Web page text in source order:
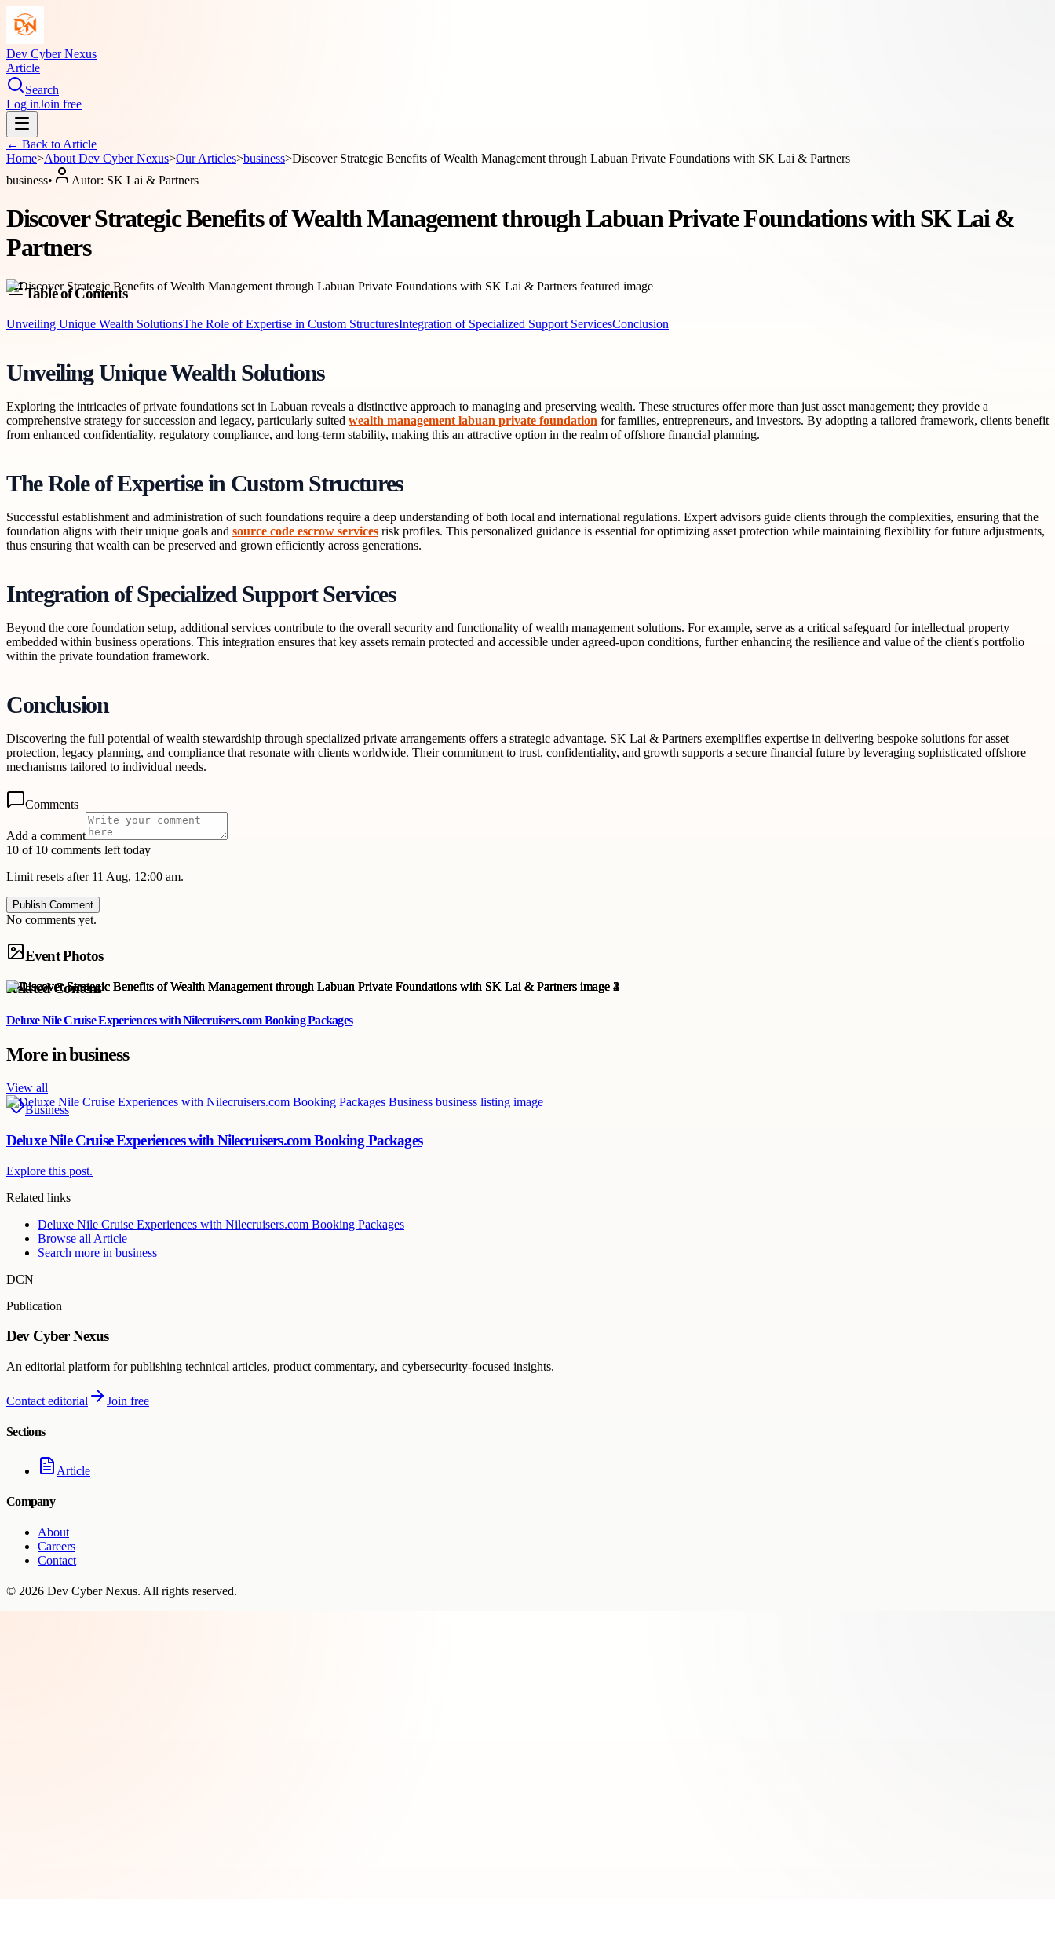
Dev Cyber Nexus
Article
Search
Log inJoin free
← Back to Article
Home>About Dev Cyber Nexus>Our Articles>business>Discover Strategic Benefits of Wealth Management through Labuan Private Foundations with SK Lai & Partners
business• Autor: SK Lai & Partners
Discover Strategic Benefits of Wealth Management through Labuan Private Foundations with SK Lai &
Partners
Table of Contents
Unveiling Unique Wealth SolutionsThe Role of Expertise in Custom StructuresIntegration of Specialized Support ServicesConclusion
Unveiling Unique Wealth Solutions
Exploring the intricacies of private foundations set in Labuan reveals a distinctive approach to managing and preserving wealth. These structures offer more than just asset management; they provide a
comprehensive strategy for succession and legacy, particularly suited wealth management labuan private foundation for families, entrepreneurs, and investors. By adopting a tailored framework, clients benefit
from enhanced confidentiality, regulatory compliance, and long-term stability, making this an attractive option in the realm of offshore financial planning.
The Role of Expertise in Custom Structures
Successful establishment and administration of such foundations require a deep understanding of both local and international regulations. Expert advisors guide clients through the complexities, ensuring that the
foundation aligns with their unique goals and source code escrow services risk profiles. This personalized guidance is essential for optimizing asset protection while maintaining flexibility for future adjustments,
thus ensuring that wealth can be preserved and grown efficiently across generations.
Integration of Specialized Support Services
Beyond the core foundation setup, additional services contribute to the overall security and functionality of wealth management solutions. For example, serve as a critical safeguard for intellectual property
embedded within business operations. This integration ensures that key assets remain protected and accessible under agreed-upon conditions, further enhancing the resilience and value of the client's portfolio
within the private foundation framework.
Conclusion
Discovering the full potential of wealth stewardship through specialized private arrangements offers a strategic advantage. SK Lai & Partners exemplifies expertise in delivering bespoke solutions for asset
protection, legacy planning, and compliance that resonate with clients worldwide. Their commitment to trust, confidentiality, and growth supports a secure financial future by leveraging sophisticated offshore
mechanisms tailored to individual needs.
Comments
Add a comment
10 of 10 comments left today
Limit resets after 11 Aug, 12:00 am.
Publish Comment
No comments yet.
Event Photos
Related Content
Deluxe Nile Cruise Experiences with Nilecruisers.com Booking Packages
More inbusiness
View all
Business
Deluxe Nile Cruise Experiences with Nilecruisers.com Booking Packages
Explore this post.
Related links
Deluxe Nile Cruise Experiences with Nilecruisers.com Booking Packages
Browse all Article
Search more in business
DCN
Publication
Dev Cyber Nexus
An editorial platform for publishing technical articles, product commentary, and cybersecurity-focused insights.
Contact editorial Join free
Sections
Article
Company
About
Careers
Contact
© 2026 Dev Cyber Nexus. All rights reserved.